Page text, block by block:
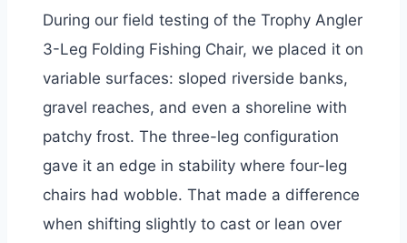
During our field testing of the Trophy Angler
3-Leg Folding Fishing Chair, we placed it on
variable surfaces: sloped riverside banks,
gravel reaches, and even a shoreline with
patchy frost. The three-leg configuration
gave it an edge in stability where four-leg
chairs had wobble. That made a difference
when shifting slightly to cast or lean over